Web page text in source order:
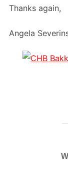
Thanks again,
Angela